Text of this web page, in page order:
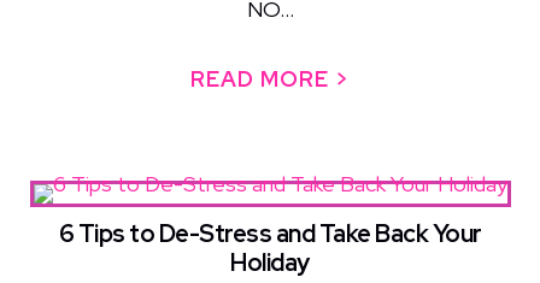
NO...
READ MORE >
6 Tips to De-Stress and Take Back Your
Holiday